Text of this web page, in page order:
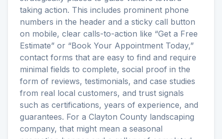
taking action. This includes prominent phone
numbers in the header and a sticky call button
on mobile, clear calls-to-action like “Get a Free
Estimate” or “Book Your Appointment Today,”
contact forms that are easy to find and require
minimal fields to complete, social proof in the
form of reviews, testimonials, and case studies
from real local customers, and trust signals
such as certifications, years of experience, and
guarantees. For a Clayton County landscaping
company, that might mean a seasonal